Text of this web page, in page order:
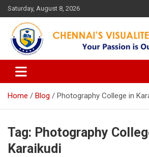
Skip
to
content
Saturday, August 8, 2026
Chennai's Visualite
Institute
Your Passion is our Vision
Home Blog Photography College in
Tag: Photography
Karaikudi